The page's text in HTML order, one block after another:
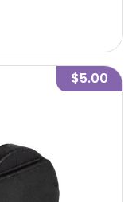
$5.00